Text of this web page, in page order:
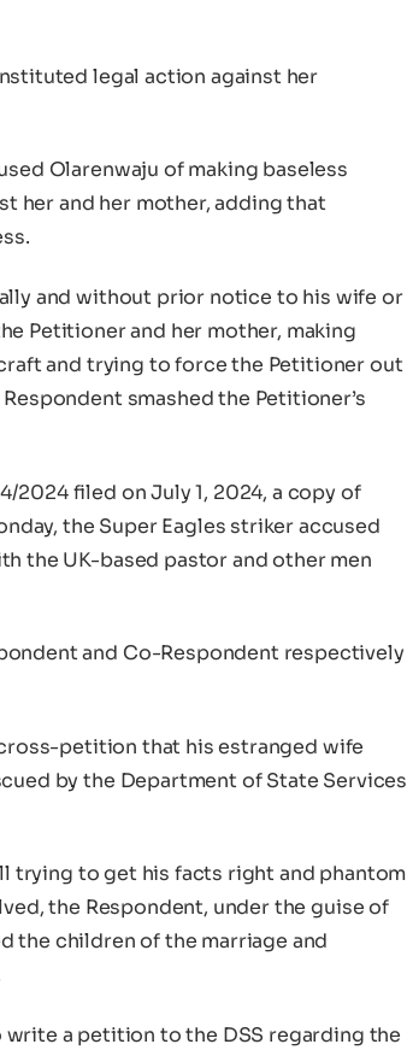
legal action against her
Olarenwaju of making baseless
her and her mother, adding that
and without prior notice to his wife or
Petitioner and her mother, making
and trying to force the Petitioner out
smashed the Petitioner’s
2024 filed on July 1, 2024, a copy of
the Super Eagles striker accused
the UK-based pastor and other men
and Co-Respondent respectively
petition that his estranged wife
by the Department of State Services
trying to get his facts right and phantom
the Respondent, under the guise of
the children of the marriage and
a petition to the DSS regarding the